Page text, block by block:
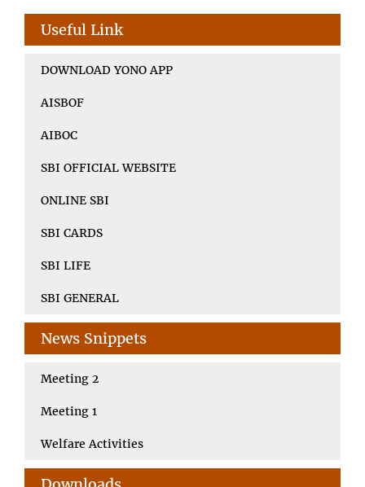
Useful Link
DOWNLOAD YONO APP
AISBOF
AIBOC
SBI OFFICIAL WEBSITE
ONLINE SBI
SBI CARDS
SBI LIFE
SBI GENERAL
News Snippets
Meeting 2
Meeting 1
Welfare Activities